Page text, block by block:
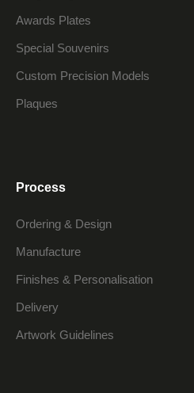
Awards Plates
Special Souvenirs
Custom Precision Models
Plaques
Process
Ordering & Design
Manufacture
Finishes & Personalisation
Delivery
Artwork Guidelines